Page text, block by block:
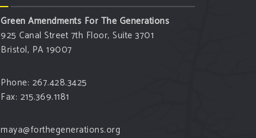
Green Amendments For The Generations
925 Canal Street 7th Floor, Suite 3701
Bristol, PA 19007
Phone: 267.428.3425
Fax: 215.369.1181
maya@forthegenerations.org